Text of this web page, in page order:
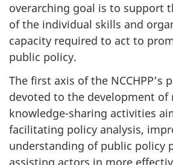
overarching goal is to support
of the individual skills and
capacity required to act to
public policy.
The first axis of the NCCHPP’s
devoted to the development of
knowledge-sharing activities
facilitating policy analysis,
understanding of public policy
assisting actors in more